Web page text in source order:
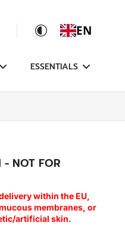
EN
ESSENTIALS
- NOT FOR
within the EU,
membranes, or
artificial skin.